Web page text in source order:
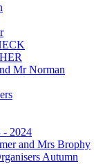
Mr Norman
- 2024
and Mrs Brophy
Autumn